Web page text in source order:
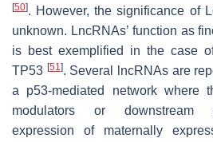
[50]. However, the significance of
unknown. LncRNAs’ function as
is best exemplified in the case
TP53 [51]. Several lncRNAs are
a p53-mediated network where
modulators or downstream
expression of maternally